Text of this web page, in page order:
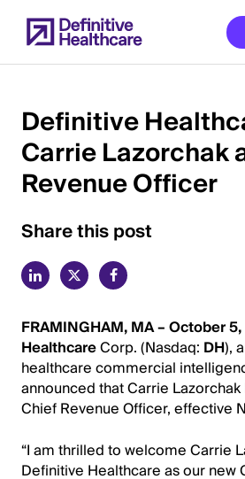
to
main
Start
of
Main
Content
Definitive
Carrie Lazorchak
Revenue Officer
Share this post
FRAMINGHAM, MA – October
HealthcareCorp. (Nasdaq: DH),
healthcare commercial
announced that Carrie
Chief Revenue Officer, effective
“I am thrilled to welcome Carrie
Definitive Healthcare as our new